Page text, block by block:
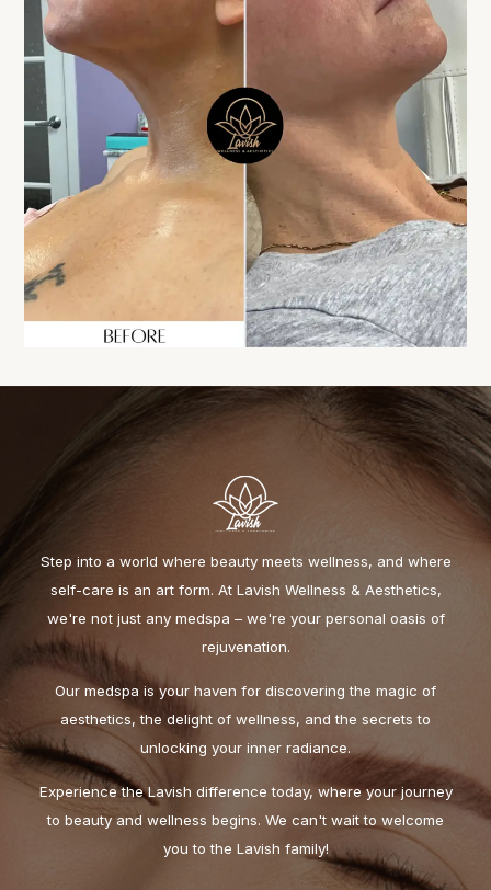
Step into a world where beauty meets wellness, and where
self-care is an art form. At Lavish Wellness & Aesthetics,
we're not just any medspa – we're your personal oasis of
rejuvenation.
Our medspa is your haven for discovering the magic of
aesthetics, the delight of wellness, and the secrets to
unlocking your inner radiance.
Experience the Lavish difference today, where your journey
to beauty and wellness begins. We can't wait to welcome
you to the Lavish family!